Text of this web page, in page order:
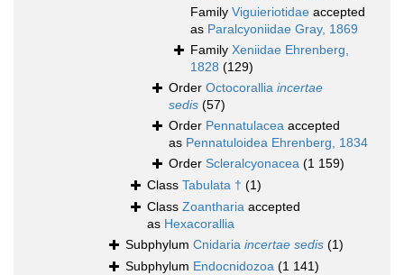
Family Viguieriotidae accepted
as Paralcyoniidae Gray, 1869
Family Xeniidae Ehrenberg,
1828 (129)
Order Octocorallia incertae
sedis (57)
Order Pennatulacea accepted
as Pennatuloidea Ehrenberg, 1834
Order Scleralcyonacea (1 159)
Class Tabulata † (1)
Class Zoantharia accepted
as Hexacorallia
Subphylum Cnidaria incertae sedis (1)
Subphylum Endocnidozoa (1 141)